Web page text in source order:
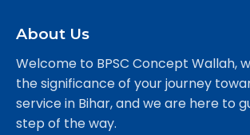
About Us
Welcome to BPSC Concept Wallah,
the significance of your journey
service in Bihar, and we are here to
step of the way.